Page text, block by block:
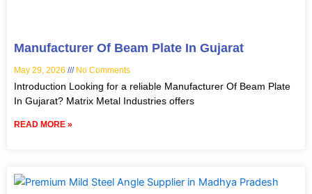
Manufacturer Of Beam Plate In Gujarat
May 29, 2026 No Comments
Introduction Looking for a reliable Manufacturer Of Beam Plate
In Gujarat? Matrix Metal Industries offers
READ MORE »